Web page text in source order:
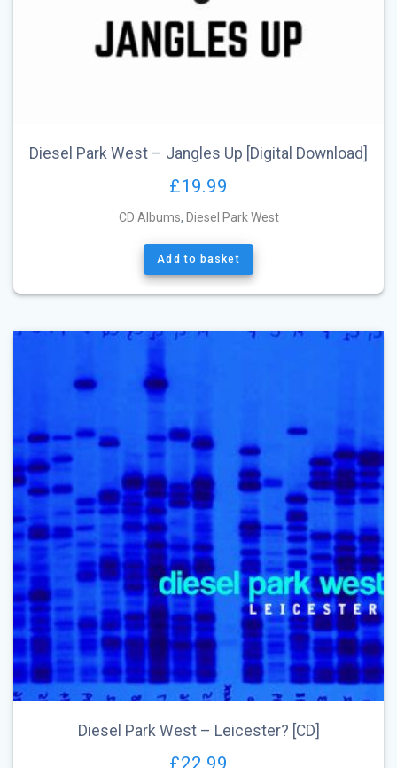
Diesel Park West – Jangles Up [Digital Download]
£19.99
CD Albums, Diesel Park West
Add to basket
Diesel Park West – Leicester? [CD]
£22.99